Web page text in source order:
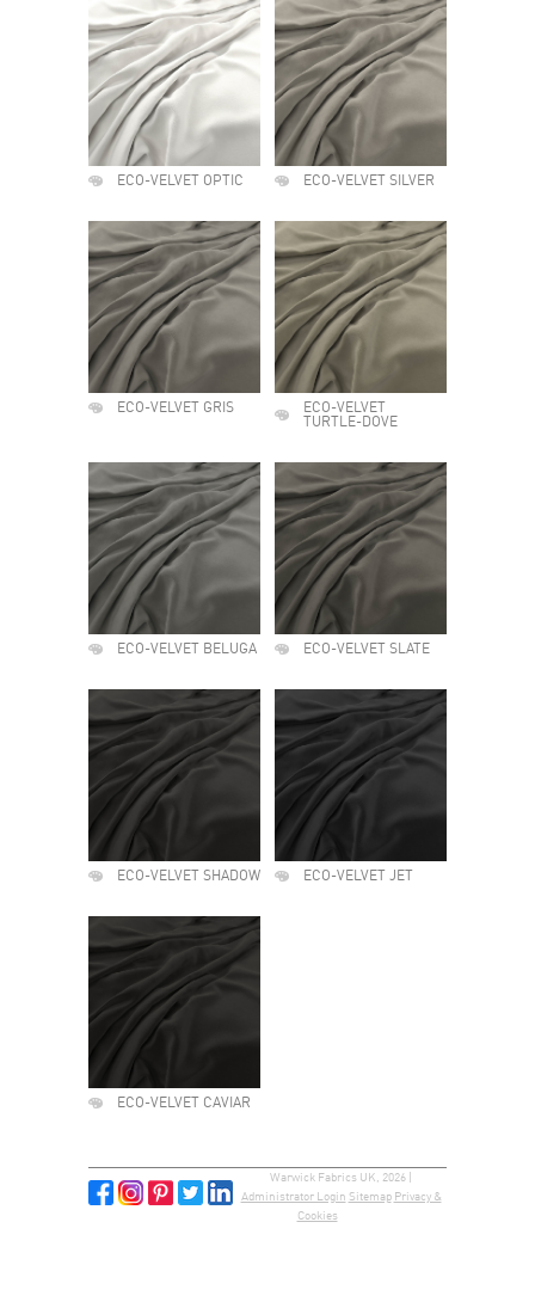
ECO-VELVET OPTIC ECO-VELVET SILVER
ECO-VELVET GRIS
ECO-VELVET
TURTLE-DOVE
ECO-VELVET BELUGA ECO-VELVET SLATE
ECO-VELVET SHADOW ECO-VELVET JET
ECO-VELVET CAVIAR
Warwick Fabrics UK, 2026 |
Administrator Login Sitemap Privacy &
Cookies